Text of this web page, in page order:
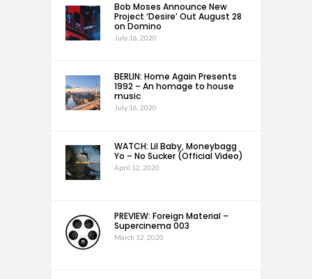
Bob Moses Announce New
Project ‘Desire’ Out August 28
on Domino
July 16, 2020
BERLIN: Home Again Presents
1992 – An homage to house
music
July 16, 2020
WATCH: Lil Baby, Moneybagg
Yo – No Sucker (Official Video)
April 12, 2020
PREVIEW: Foreign Material –
Supercinema 003
March 12, 2020